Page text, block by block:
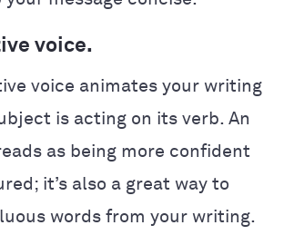
voice.
voice animates your writing
is acting on its verb. An
as being more confident
it’s also a great way to
words from your writing.